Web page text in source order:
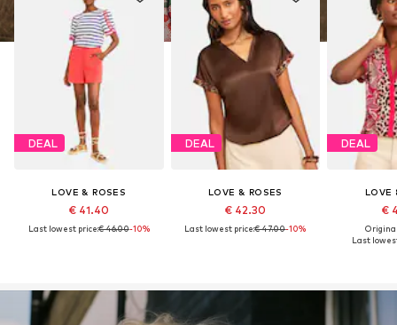
DEAL
LOVE & ROSES
€ 41.40
Last lowest price:€ 46.00-10%
DEAL
LOVE & ROSES
€ 42.30
Last lowest price:€ 47.00-10%
DEAL
LOVE
€
Last